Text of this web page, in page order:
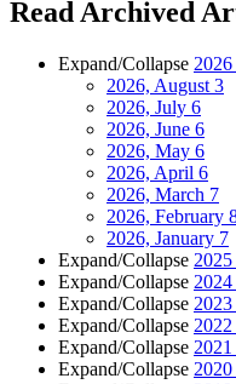
Read Archived
Expand/Collapse 2026
2026, August 3
2026, July 6
2026, June 6
2026, May 6
2026, April 6
2026, March 7
2026, February
2026, January 7
Expand/Collapse 2025
Expand/Collapse 2024
Expand/Collapse 2023
Expand/Collapse 2022
Expand/Collapse 2021
Expand/Collapse 2020